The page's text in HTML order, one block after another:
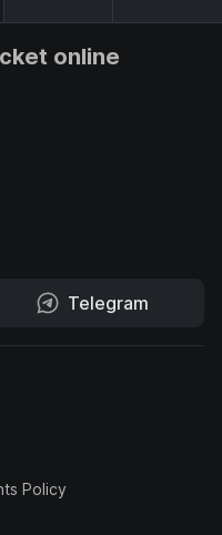
online
Telegram
Policy